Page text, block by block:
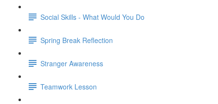
Social Skills - What Would You Do
Spring Break Reflection
Stranger Awareness
Teamwork Lesson